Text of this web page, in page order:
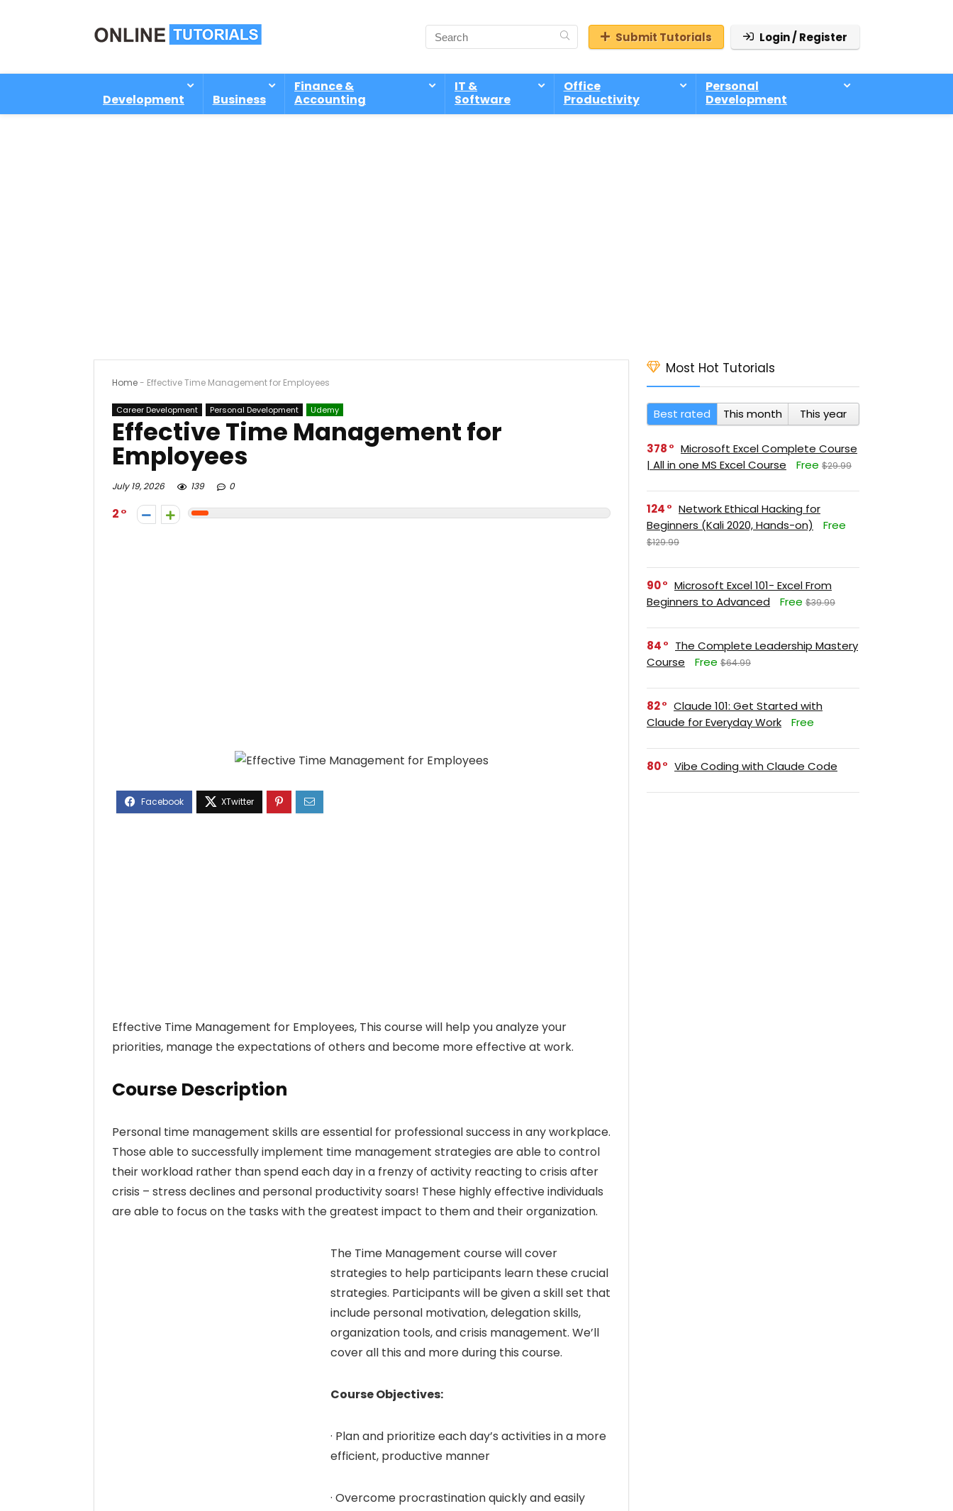
Submit Tutorials Login / Register
Development Business
Finance &
Accounting
IT &
Software
Office
Productivity
Personal
Development
Home- Effective Time Management for Employees
Career Development Personal Development Udemy
Effective Time Management for
Employees
July 19, 2026 139 0
2
Effective Time Management for Employees, This course will help you analyze your
priorities, manage the expectations of others and become more effective at work.
Course Description
Personal time management skills are essential for professional success in any workplace.
Those able to successfully implement time management strategies are able to control
their workload rather than spend each day in a frenzy of activity reacting to crisis after
crisis – stress declines and personal productivity soars! These highly effective individuals
are able to focus on the tasks with the greatest impact to them and their organization.
The Time Management course will cover
strategies to help participants learn these crucial
strategies. Participants will be given a skill set that
include personal motivation, delegation skills,
organization tools, and crisis management. We’ll
cover all this and more during this course.
Course Objectives:
· Plan and prioritize each day’s activities in a more
efficient, productive manner
· Overcome procrastination quickly and easily
Most Hot Tutorials
Best rated This month This year
378
Microsoft Excel Complete Course
| All in one MS Excel Course
Free $29.99
124
Network Ethical Hacking for
Beginners (Kali 2020, Hands-on)
Free
$129.99
90
Microsoft Excel 101- Excel From
Beginners to Advanced
Free $39.99
84
The Complete Leadership Mastery
Course
Free $64.99
82
Claude 101: Get Started with
Claude for Everyday Work
Free
80 Vibe Coding with Claude Code